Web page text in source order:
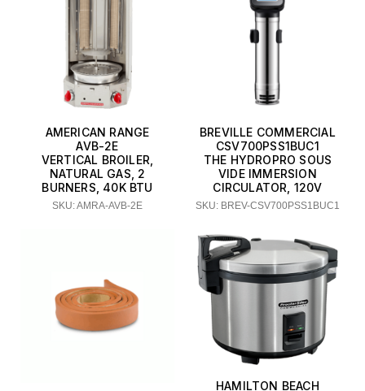
AMERICAN RANGE
AVB-2E
VERTICAL BROILER,
NATURAL GAS, 2
BURNERS, 40K BTU
SKU: AMRA-AVB-2E
BREVILLE COMMERCIAL
CSV700PSS1BUC1
THE HYDROPRO SOUS
VIDE IMMERSION
CIRCULATOR, 120V
SKU: BREV-CSV700PSS1BUC1
HAMILTON BEACH
Thunder Group
Town Equipment